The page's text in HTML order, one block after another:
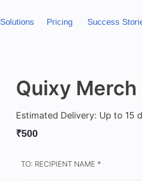
Solutions Pricing Success
Quixy
Estimated Delivery: Up to 15
₹500
TO: RECIPIENT NAME *